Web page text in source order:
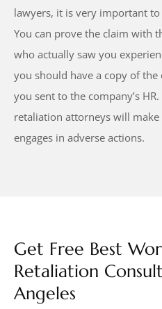
lawyers, it is very important
You can prove the claim with
who actually saw you
you should have a copy of
you sent to the company’s
retaliation attorneys will
engages in adverse actions.
Get Free Best
Retaliation
Angeles